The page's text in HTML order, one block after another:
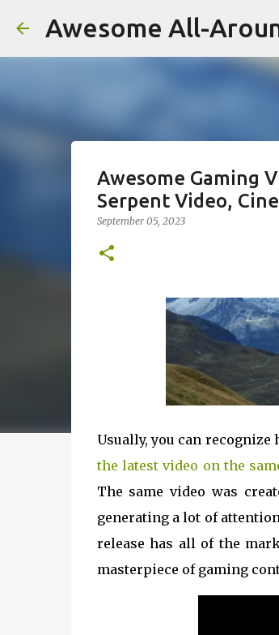
Awesome All-
Awesome Gaming
Serpent Video,
September 05, 2023
Usually, you can
the latest video on the
The same video was
generating a lot of
release has all of the
masterpiece of gaming